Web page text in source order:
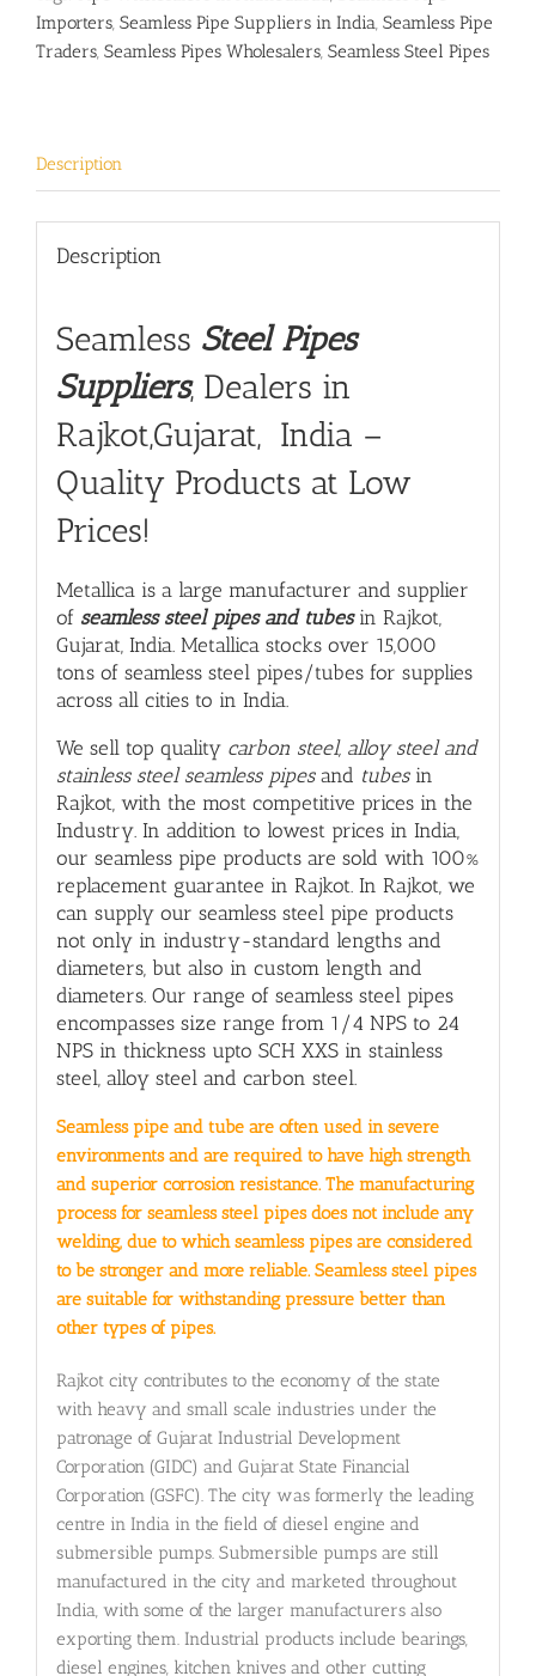
Importers, Seamless Pipe Suppliers in India, Seamless Pipe
Traders, Seamless Pipes Wholesalers, Seamless Steel Pipes
Description
Description
Seamless Steel Pipes
Suppliers, Dealers in
Rajkot,Gujarat, India –
Quality Products at Low
Prices!
Metallica is a large manufacturer and supplier
of seamless steel pipes and tubesin Rajkot,
Gujarat, India. Metallica stocks over 15,000
tons of seamless steel pipes/tubes for supplies
across all cities to in India.
We sell top quality carbon steel, alloy steel and
stainless steel seamless pipes and tubes in
Rajkot, with the most competitive prices in the
Industry. In addition to lowest prices in India,
our seamless pipe products are sold with 100%
replacement guarantee in Rajkot. In Rajkot, we
can supply our seamless steel pipe products
not only in industry-standard lengths and
diameters, but also in custom length and
diameters. Our range of seamless steel pipes
encompasses size range from 1/4 NPS to 24
NPS in thickness upto SCH XXS in stainless
steel, alloy steel and carbon steel.
Seamless pipe and tube are often used in severe
environments and are required to have high strength
and superior corrosion resistance. The manufacturing
process for seamless steel pipes does not include any
welding, due to which seamless pipes are considered
to be stronger and more reliable. Seamless steel pipes
are suitable for withstanding pressure better than
other types of pipes.
Rajkot city contributes to the economy of the state
with heavy and small scale industries under the
patronage of Gujarat Industrial Development
Corporation (GIDC) and Gujarat State Financial
Corporation (GSFC). The city was formerly the leading
centre in India in the field of diesel engine and
submersible pumps. Submersible pumps are still
manufactured in the city and marketed throughout
India, with some of the larger manufacturers also
exporting them. Industrial products include bearings,
diesel engines, kitchen knives and other cutting